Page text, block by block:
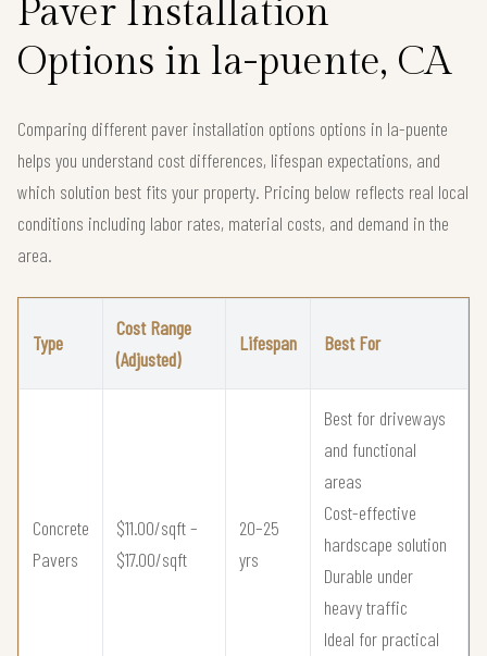
Paver Installation
Options in la-puente, CA
Comparing different paver installation options options in la-puente
helps you understand cost differences, lifespan expectations, and
which solution best fits your property. Pricing below reflects real local
conditions including labor rates, material costs, and demand in the
area.
Type
Cost Range
(Adjusted)
Lifespan Best For
Concrete
Pavers
$11.00/sqft –
$17.00/sqft
20–25
yrs
Best for driveways
and functional
areas
Cost-effective
hardscape solution
Durable under
heavy traffic
Ideal for practical